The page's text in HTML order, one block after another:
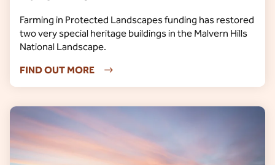
Farming in Protected Landscapes funding has restored
two very special heritage buildings in the Malvern Hills
National Landscape.
FIND OUT MORE